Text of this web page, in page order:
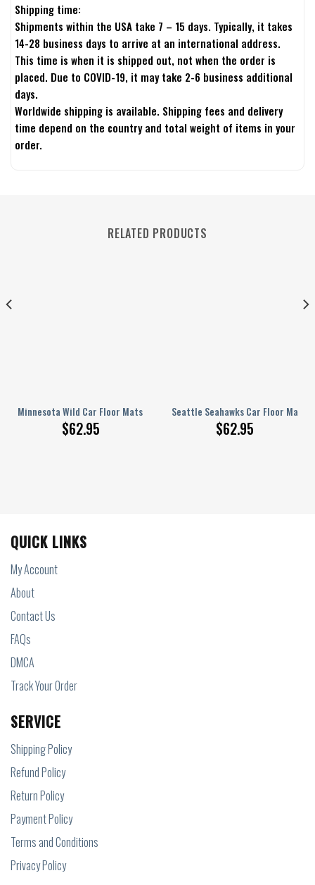
Shipping time:
Shipments within the USA take 7 – 15 days. Typically, it takes
14-28 business days to arrive at an international address.
This time is when it is shipped out, not when the order is
placed. Due to COVID-19, it may take 2-6 business additional
days.
Worldwide shipping is available. Shipping fees and delivery
time depend on the country and total weight of items in your
order.
RELATED PRODUCTS
Minnesota Wild Car Floor Mats Custom Car Accessories
$62.95
Seattle Seahawks Car Floor Mats
$62.95
Car Accessories
QUICK LINKS
My Account
About
Contact Us
FAQs
DMCA
Track Your Order
SERVICE
Shipping Policy
Refund Policy
Return Policy
Payment Policy
Terms and Conditions
Privacy Policy